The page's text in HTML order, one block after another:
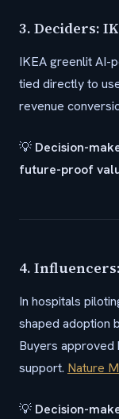
3. Deciders:
IKEA greenlit AI-
tied directly to
revenue
💡 Decision-
future-proof
4.
In hospitals
shaped adoption
Buyers
support. Nature
💡 Decision-